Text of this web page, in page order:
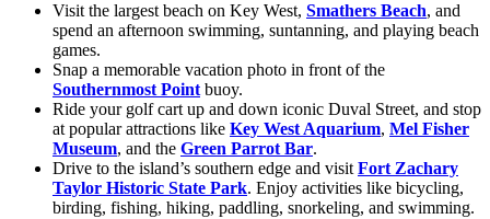
Visit the largest beach on Key West, Smathers Beach, and
spend an afternoon swimming, suntanning, and playing beach
games.
Snap a memorable vacation photo in front of the
Southernmost Point buoy.
Ride your golf cart up and down iconic Duval Street, and stop
at popular attractions like Key West Aquarium, Mel Fisher
Museum, and the Green Parrot Bar.
Drive to the island’s southern edge and visit Fort Zachary
Taylor Historic State Park. Enjoy activities like bicycling,
birding, fishing, hiking, paddling, snorkeling, and swimming.